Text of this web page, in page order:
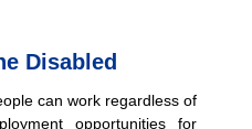
Disabled
can work regardless of
opportunities for